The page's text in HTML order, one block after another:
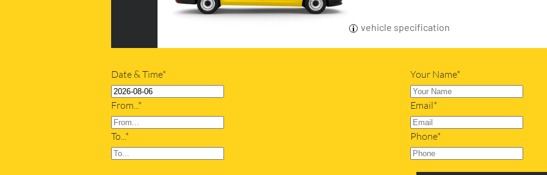
vehicle specification
Date & Time*
From...*
To...*
Your Name*
Email*
Phone*